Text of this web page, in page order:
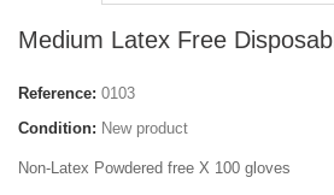
Medium Latex Free
Reference: 0103
Condition: New product
Non-Latex Powdered free X 100 gloves